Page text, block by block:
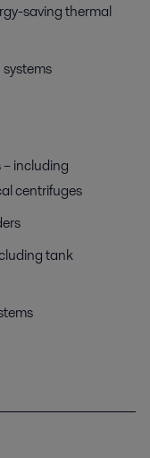
saving thermal
including
centrifuges
tank